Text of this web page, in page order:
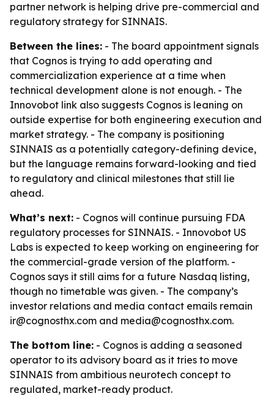
partner network is helping drive pre-commercial and
regulatory strategy for SINNAIS.
Between the lines: - The board appointment signals
that Cognos is trying to add operating and
commercialization experience at a time when
technical development alone is not enough. - The
Innovobot link also suggests Cognos is leaning on
outside expertise for both engineering execution and
market strategy. - The company is positioning
SINNAIS as a potentially category-defining device,
but the language remains forward-looking and tied
to regulatory and clinical milestones that still lie
ahead.
What’s next: - Cognos will continue pursuing FDA
regulatory processes for SINNAIS. - Innovobot US
Labs is expected to keep working on engineering for
the commercial-grade version of the platform. -
Cognos says it still aims for a future Nasdaq listing,
though no timetable was given. - The company’s
investor relations and media contact emails remain
ir@cognosthx.com and media@cognosthx.com.
The bottom line: - Cognos is adding a seasoned
operator to its advisory board as it tries to move
SINNAIS from ambitious neurotech concept to
regulated, market-ready product.